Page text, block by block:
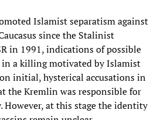
Islamist separatism against
since the Stalinist
in 1991, indications of possible
a killing motivated by Islamist
initial, hysterical accusations in
the Kremlin was responsible for
at this stage the identity